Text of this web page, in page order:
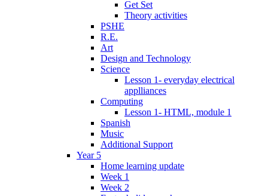
Get Set
Theory activities
PSHE
R.E.
Art
Design and Technology
Science
Lesson 1- everyday electrical
applliances
Computing
Lesson 1- HTML, module 1
Spanish
Music
Additional Support
Year 5
Home learning update
Week 1
Week 2